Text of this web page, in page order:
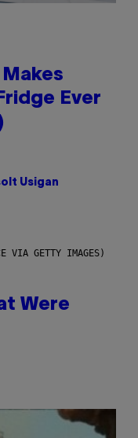
Ever
Usigan
VIA GETTY IMAGES)
Were